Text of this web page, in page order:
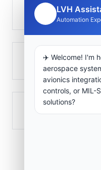
Dar el Beïda
El Marsa
Rouiba
LVH
Automation
✈️ Welcome! I'm
aerospace
avionics
controls, or MIL-
solutions?